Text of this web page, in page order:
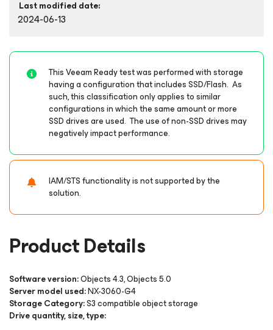
Last modified date:
2024-06-13
This Veeam Ready test was performed with storage
having a configuration that includes SSD/Flash. As
such, this classification only applies to similar
configurations in which the same amount or more
SSD drives are used. The use of non-SSD drives may
negatively impact performance.
IAM/STS functionality is not supported by the
solution.
Product Details
Software version:Objects 4.3, Objects 5.0
Server model used:NX-3060-G4
Storage Category:S3 compatible object storage
Drive quantity, size, type: